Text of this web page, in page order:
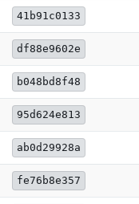
41b91c0133
df88e9602e
b048bd8f48
95d624e813
ab0d29928a
fe76b8e357